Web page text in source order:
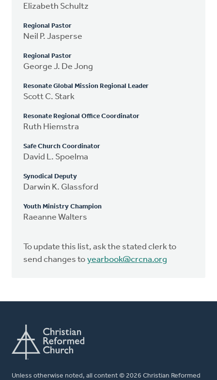
Elizabeth Schultz
Regional Pastor
Neil P. Jasperse
Regional Pastor
George J. De Jong
Resonate Global Mission Regional Leader
Scott C. Stark
Resonate Regional Office Coordinator
Ruth Hiemstra
Safe Church Coordinator
David L. Spoelma
Synodical Deputy
Darwin K. Glassford
Youth Ministry Champion
Raeanne Walters
To update this list, ask the stated clerk to
send changes to yearbook@crcna.org
Unless otherwise noted, all content © 2026 Christian Reformed